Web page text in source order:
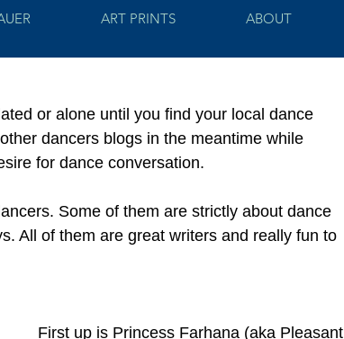
ART PRINTS ABOUT
or alone until you find your local dance
dancers blogs in the meantime while
for dance conversation.
Some of them are strictly about dance
All of them are great writers and really fun to
First up is Princess Farhana (aka Pleasant